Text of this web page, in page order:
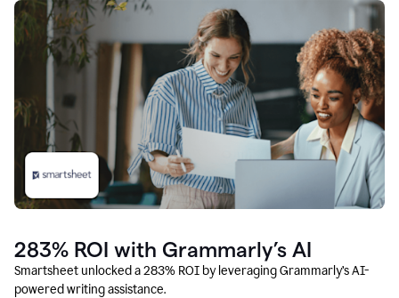
283% ROI with Grammarly’s AI
Smartsheet unlocked a 283% ROI by leveraging Grammarly’s AI-
powered writing assistance.